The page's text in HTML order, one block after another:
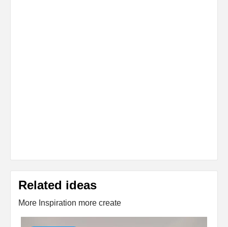
Related ideas
More Inspiration more create